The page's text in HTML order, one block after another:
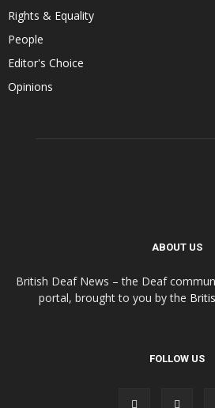
Rights & Equality
People
Editor's Choice
Opinions
ABOUT US
British Deaf News – the Deaf
portal, brought to you by the
FOLLOW US